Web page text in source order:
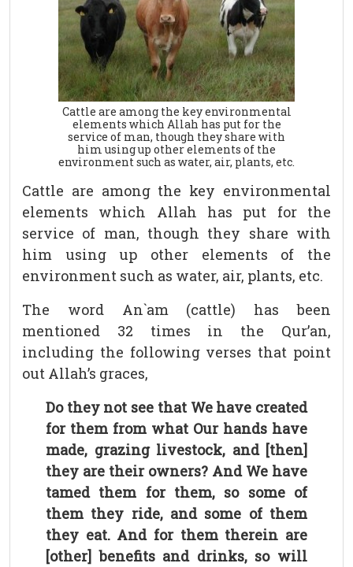
Cattle are among the key environmental
elements which Allah has put for the
service of man, though they share with
him using up other elements of the
environment such as water, air, plants, etc.
Cattle are among the key environmental
elements which Allah has put for the
service of man, though they share with
him using up other elements of the
environment such as water, air, plants, etc.
The word An`am (cattle) has been
mentioned 32 times in the Qur’an,
including the following verses that point
out Allah’s graces,
Do they not see that We have created
for them from what Our hands have
made, grazing livestock, and [then]
they are their owners? And We have
tamed them for them, so some of
them they ride, and some of them
they eat. And for them therein are
[other] benefits and drinks, so will